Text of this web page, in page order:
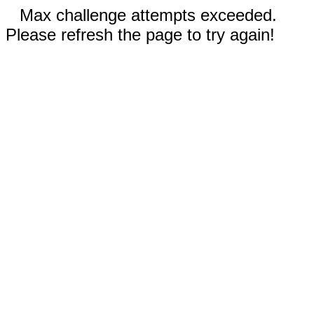
Max challenge attempts exceeded.
Please refresh the page to try again!